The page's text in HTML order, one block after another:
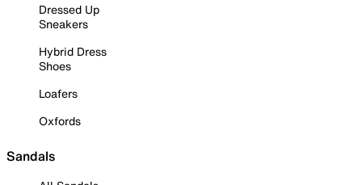
Dressed Up
Sneakers
Hybrid Dress
Shoes
Loafers
Oxfords
Sandals